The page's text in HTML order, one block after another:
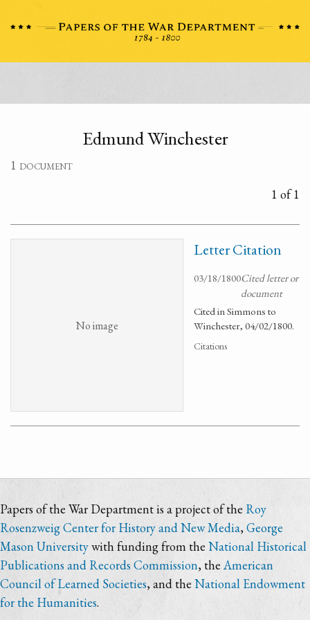
Edmund Winchester
1 document
1 of 1
No image
Letter Citation
03/18/1800Cited letter or
document
Cited in Simmons to
Winchester, 04/02/1800.
Citations
Papers of the War Department is a project of the Roy
Rosenzweig Center for History and New Media,George
Mason Universitywith funding from the National Historical
Publications and Records Commission, theAmerican
Council of Learned Societies, and the National Endowment
for the Humanities.